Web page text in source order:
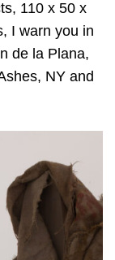
110 x 50 x
I warn you in
de la Plana,
NY and